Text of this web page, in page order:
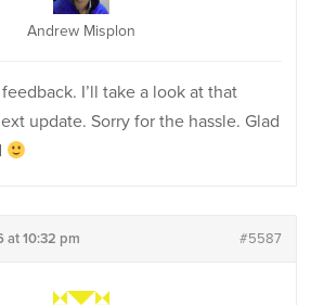
Andrew Misplon
I’ll take a look at that
update. Sorry for the hassle. Glad
at 10:32 pm #5587